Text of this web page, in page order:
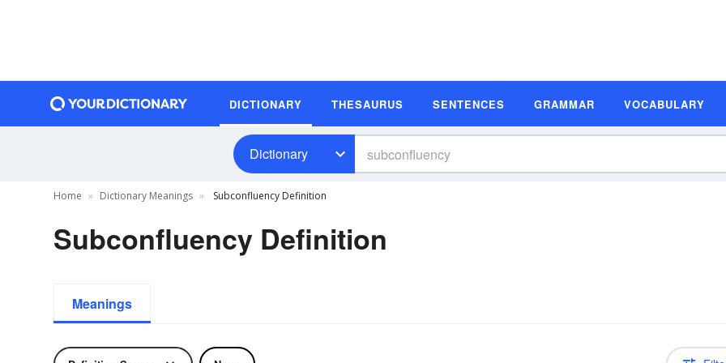
DICTIONARY THESAURUS SENTENCES GRAMMAR VOCABULARY
Dictionary
Home Dictionary Meanings Subconfluency Definition
Subconfluency Definition
Meanings